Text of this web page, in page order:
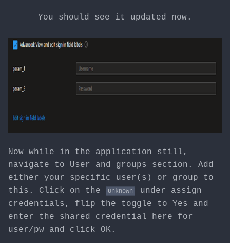
You should see it updated now.
Now while in the application still,
navigate to User and groups section. Add
either your specific user(s) or group to
this. Click on the
Unknown
under assign
credentials, flip the toggle to Yes and
enter the shared credential here for
user/pw and click OK.